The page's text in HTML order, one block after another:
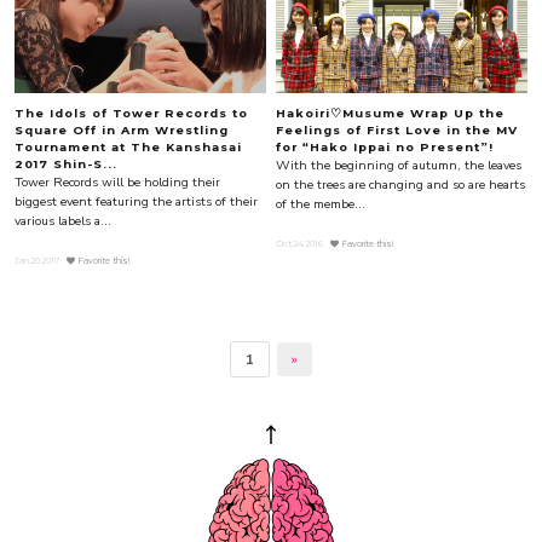
The Idols of Tower Records to
Square Off in Arm Wrestling
Tournament at The Kanshasai
2017 Shin-S...
Tower Records will be holding their
biggest event featuring the artists of their
various labels a...
Jan.20.2017 Favorite this!
Hakoiri♡Musume Wrap Up the
Feelings of First Love in the MV
for “Hako Ippai no Present”!
With the beginning of autumn, the leaves
on the trees are changing and so are hearts
of the membe...
Oct.24.2016 Favorite this!
1 »